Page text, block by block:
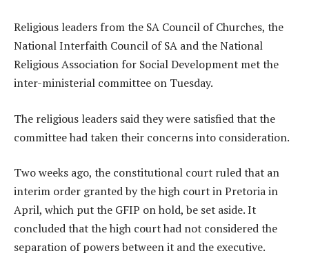
Religious leaders from the SA Council of Churches, the
National Interfaith Council of SA and the National
Religious Association for Social Development met the
inter-ministerial committee on Tuesday.
The religious leaders said they were satisfied that the
committee had taken their concerns into consideration.
Two weeks ago, the constitutional court ruled that an
interim order granted by the high court in Pretoria in
April, which put the GFIP on hold, be set aside. It
concluded that the high court had not considered the
separation of powers between it and the executive.